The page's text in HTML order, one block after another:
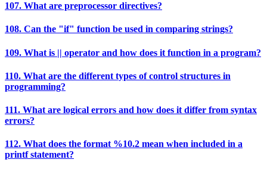
107. What are preprocessor directives?
108. Can the "if" function be used in comparing strings?
109. What is || operator and how does it function in a program?
110. What are the different types of control structures in
programming?
111. What are logical errors and how does it differ from syntax
errors?
112. What does the format %10.2 mean when included in a
printf statement?